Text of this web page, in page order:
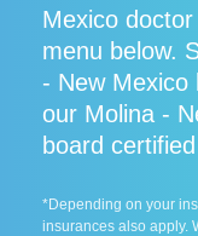
Mexico
menu below.
- New Mexico
our Molina -
board
*Depending on your
insurances also apply.